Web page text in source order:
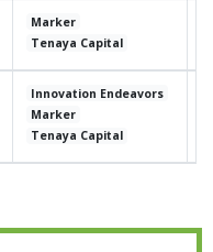
Marker
Tenaya Capital
Innovation Endeavors
Marker
Tenaya Capital